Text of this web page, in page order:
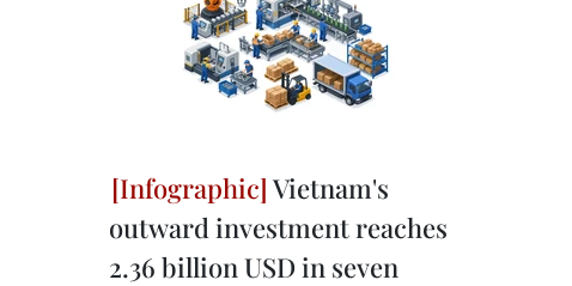
Vietnam's
outward investment reaches
2.36 billion USD in seven